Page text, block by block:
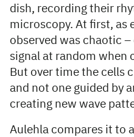
dish, recording their
microscopy. At first, as
observed was chaotic
signal at random when
But over time the cells
and not one guided by
creating new wave
Aulehla compares it to